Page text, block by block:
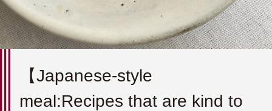
【Japanese-style
meal:Recipes that are kind to